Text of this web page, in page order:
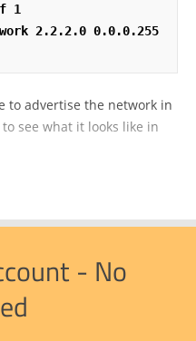
1
2.2.2.0 0.0.0.255
to advertise the network in
to see what it looks like in
- No